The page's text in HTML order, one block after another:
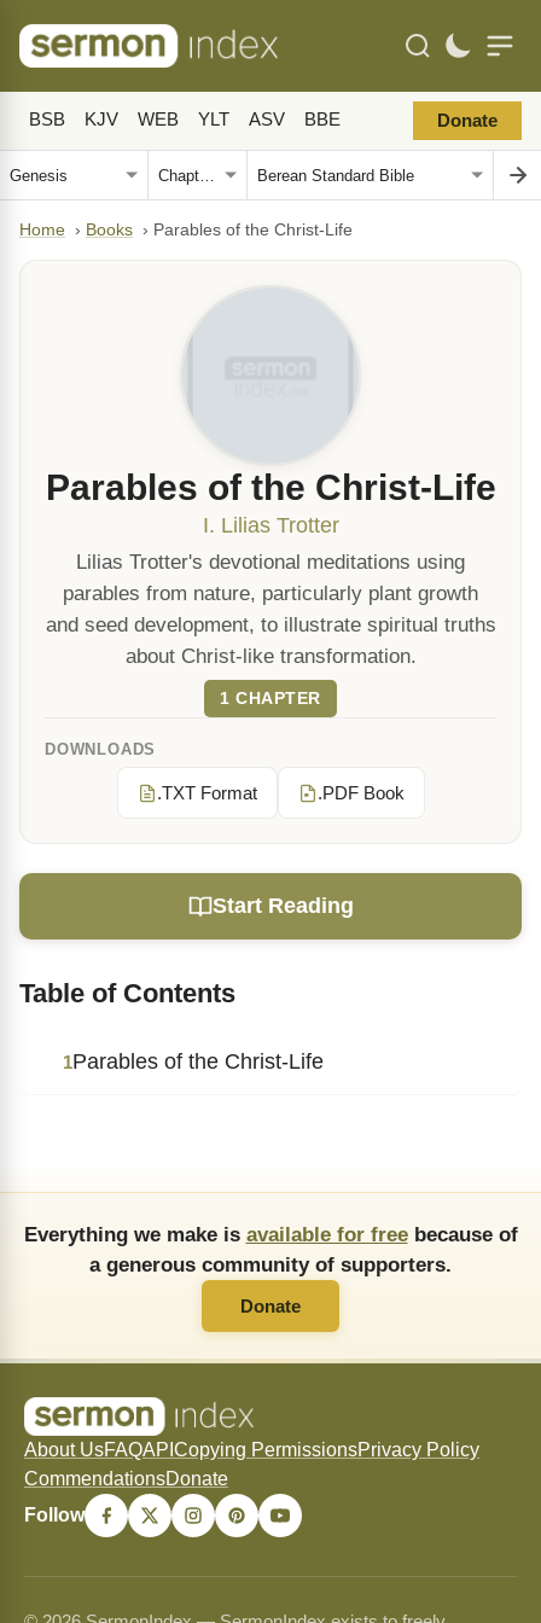
BSB KJV WEB YLT ASV BBE Donate
Home › Books › Parables of the Christ-Life
Parables of the Christ-Life
I. Lilias Trotter
Lilias Trotter's devotional meditations using
parables from nature, particularly plant growth
and seed development, to illustrate spiritual truths
about Christ-like transformation.
1 CHAPTER
DOWNLOADS
.TXT Format .PDF Book
Start Reading
Table of Contents
1Parables of the Christ-Life
Everything we make is available for freebecause of
a generous community of supporters.
Donate
About UsFAQAPI Copying PermissionsPrivacy Policy
CommendationsDonate
Follow